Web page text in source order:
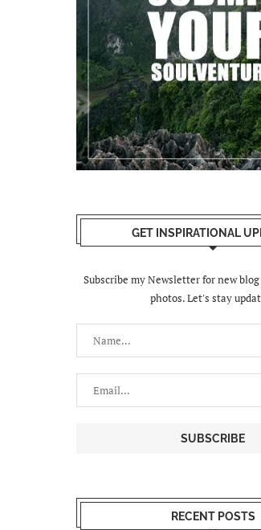
GET INSPIRATIONAL
Subscribe my Newsletter for new
photos. Let's stay
RECENT POSTS